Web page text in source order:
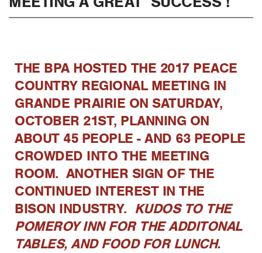
THE BPA HOSTED THE 2017 PEACE
COUNTRY REGIONAL MEETING IN
GRANDE PRAIRIE ON SATURDAY,
OCTOBER 21ST, PLANNING ON
ABOUT 45 PEOPLE - AND 63 PEOPLE
CROWDED INTO THE MEETING
ROOM. ANOTHER SIGN OF THE
CONTINUED INTEREST IN THE
BISON INDUSTRY. KUDOS TO THE
POMEROY INN FOR THE ADDITONAL
TABLES, AND FOOD FOR LUNCH.